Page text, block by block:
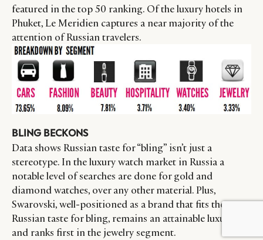
featured in the top 50 ranking. Of the luxury hotels in
Phuket, Le Meridien captures a near majority of the
attention of Russian travelers.
BLING BECKONS
Data shows Russian taste for “bling” isn’t just a
stereotype. In the luxury watch market in Russia a
notable level of searches are done for gold and
diamond watches, over any other material. Plus,
Swarovski, well-positioned as a brand that fits the
Russian taste for bling, remains an attainable luxury,
and ranks first in the jewelry segment.
BY DLG © DLG. 2026